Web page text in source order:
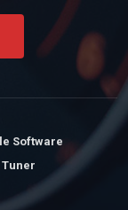
Software